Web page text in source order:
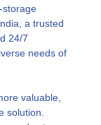
storage
a trusted
24/7
needs of
valuable,
solution.